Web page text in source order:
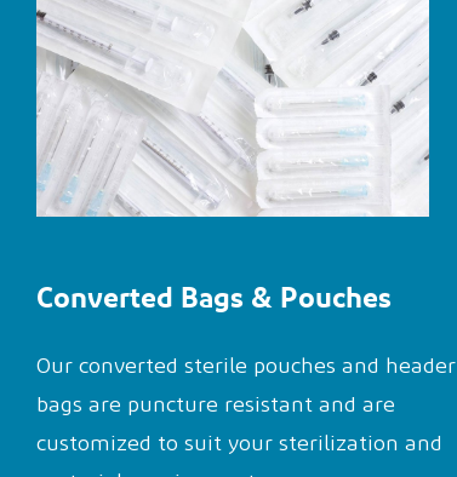
Converted Bags & Pouches
Our converted sterile pouches and header
bags are puncture resistant and are
customized to suit your sterilization and